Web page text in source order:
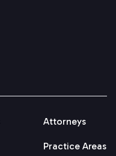
Attorneys
Practice Areas